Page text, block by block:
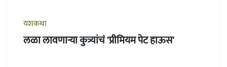
यशकथा
लळा लावणाऱ्या कुत्र्यांचं 'प्रीमियम पेट हाऊस'